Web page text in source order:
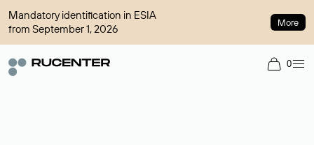
Mandatory identification in ESIA
from September 1, 2026
More
0